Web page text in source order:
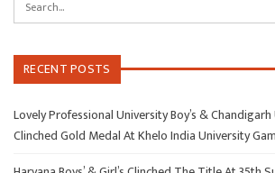
RECENT POSTS
Lovely Professional University Boy’s & Chandigarh
Clinched Gold Medal At Khelo India University